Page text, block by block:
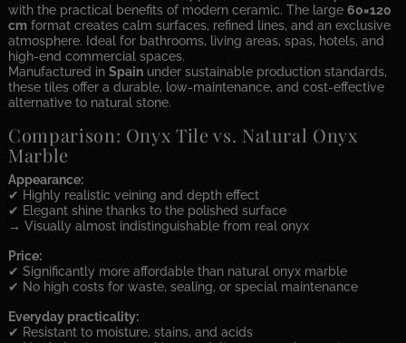
with the practical benefits of modern ceramic. The large 60×120
cm format creates calm surfaces, refined lines, and an exclusive
atmosphere. Ideal for bathrooms, living areas, spas, hotels, and
high-end commercial spaces.
Manufactured in Spain under sustainable production standards,
these tiles offer a durable, low-maintenance, and cost-effective
alternative to natural stone.
Comparison: Onyx Tile vs. Natural Onyx
Marble
Appearance:
✔ Highly realistic veining and depth effect
✔ Elegant shine thanks to the polished surface
→ Visually almost indistinguishable from real onyx
Price:
✔ Significantly more affordable than natural onyx marble
✔ No high costs for waste, sealing, or special maintenance
Everyday practicality:
✔ Resistant to moisture, stains, and acids